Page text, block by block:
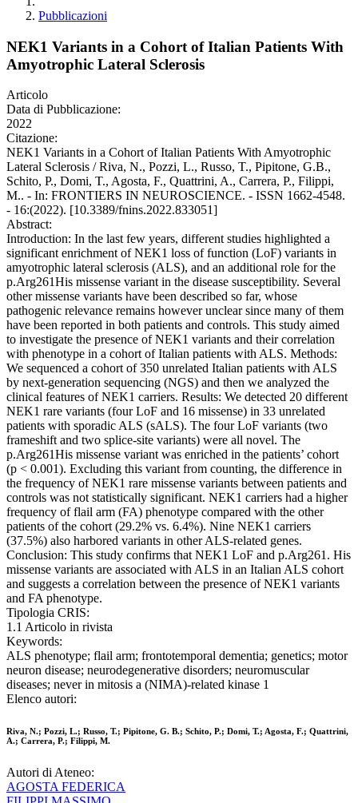
Pubblicazioni
NEK1 Variants in a Cohort of Italian Patients With
Amyotrophic Lateral Sclerosis
Articolo
Data di Pubblicazione:
2022
Citazione:
NEK1 Variants in a Cohort of Italian Patients With Amyotrophic
Lateral Sclerosis / Riva, N., Pozzi, L., Russo, T., Pipitone, G.B.,
Schito, P., Domi, T., Agosta, F., Quattrini, A., Carrera, P., Filippi,
M.. - In: FRONTIERS IN NEUROSCIENCE. - ISSN 1662-4548.
- 16:(2022). [10.3389/fnins.2022.833051]
Abstract:
Introduction: In the last few years, different studies highlighted a
significant enrichment of NEK1 loss of function (LoF) variants in
amyotrophic lateral sclerosis (ALS), and an additional role for the
p.Arg261His missense variant in the disease susceptibility. Several
other missense variants have been described so far, whose
pathogenic relevance remains however unclear since many of them
have been reported in both patients and controls. This study aimed
to investigate the presence of NEK1 variants and their correlation
with phenotype in a cohort of Italian patients with ALS. Methods:
We sequenced a cohort of 350 unrelated Italian patients with ALS
by next-generation sequencing (NGS) and then we analyzed the
clinical features of NEK1 carriers. Results: We detected 20 different
NEK1 rare variants (four LoF and 16 missense) in 33 unrelated
patients with sporadic ALS (sALS). The four LoF variants (two
frameshift and two splice-site variants) were all novel. The
p.Arg261His missense variant was enriched in the patients’ cohort
(p < 0.001). Excluding this variant from counting, the difference in
the frequency of NEK1 rare missense variants between patients and
controls was not statistically significant. NEK1 carriers had a higher
frequency of flail arm (FA) phenotype compared with the other
patients of the cohort (29.2% vs. 6.4%). Nine NEK1 carriers
(37.5%) also harbored variants in other ALS-related genes.
Conclusion: This study confirms that NEK1 LoF and p.Arg261. His
missense variants are associated with ALS in an Italian ALS cohort
and suggests a correlation between the presence of NEK1 variants
and FA phenotype.
Tipologia CRIS:
1.1 Articolo in rivista
Keywords:
ALS phenotype; flail arm; frontotemporal dementia; genetics; motor
neuron disease; neurodegenerative disorders; neuromuscular
diseases; never in mitosis a (NIMA)-related kinase 1
Elenco autori:
Riva, N.; Pozzi, L.; Russo, T.; Pipitone, G. B.; Schito, P.; Domi, T.; Agosta, F.; Quattrini,
A.; Carrera, P.; Filippi, M.
Autori di Ateneo:
AGOSTA FEDERICA